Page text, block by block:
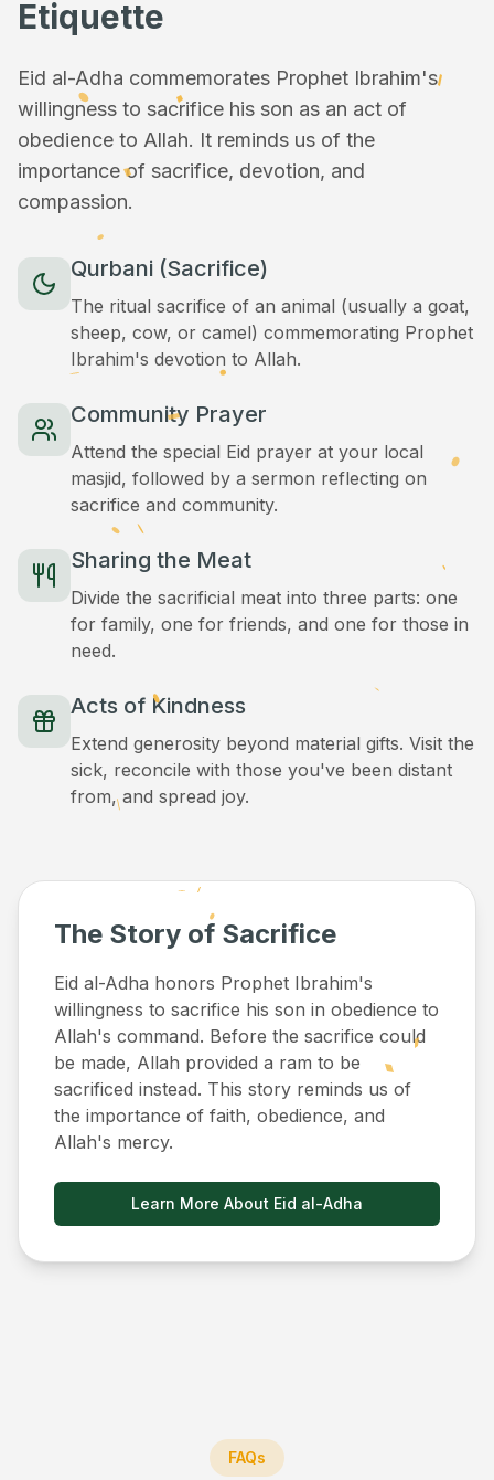
Etiquette
Eid al-Adha commemorates Prophet Ibrahim's
willingness to sacrifice his son as an act of
obedience to Allah. It reminds us of the
importance of sacrifice, devotion, and
compassion.
Qurbani (Sacrifice)
The ritual sacrifice of an animal (usually a goat,
sheep, cow, or camel) commemorating Prophet
Ibrahim's devotion to Allah.
Community Prayer
Attend the special Eid prayer at your local
masjid, followed by a sermon reflecting on
sacrifice and community.
Sharing the Meat
Divide the sacrificial meat into three parts: one
for family, one for friends, and one for those in
need.
Acts of Kindness
Extend generosity beyond material gifts. Visit the
sick, reconcile with those you've been distant
from, and spread joy.
The Story of Sacrifice
Eid al-Adha honors Prophet Ibrahim's
willingness to sacrifice his son in obedience to
Allah's command. Before the sacrifice could
be made, Allah provided a ram to be
sacrificed instead. This story reminds us of
the importance of faith, obedience, and
Allah's mercy.
Learn More About Eid al-Adha
FAQs